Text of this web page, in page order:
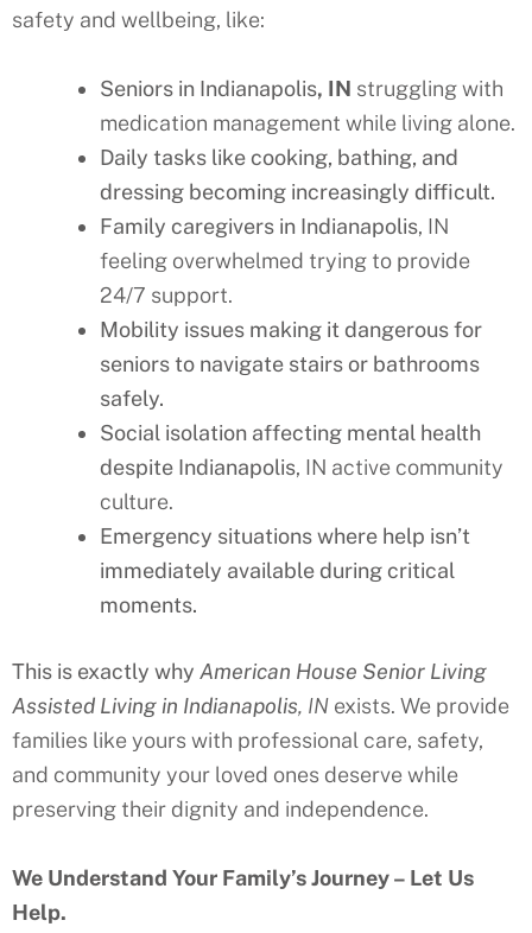
safety and wellbeing, like:
Seniors in Indianapolis, IN struggling with
medication management while living alone.
Daily tasks like cooking, bathing, and
dressing becoming increasingly difficult.
Family caregivers in Indianapolis, IN
feeling overwhelmed trying to provide
24/7 support.
Mobility issues making it dangerous for
seniors to navigate stairs or bathrooms
safely.
Social isolation affecting mental health
despite Indianapolis, IN active community
culture.
Emergency situations where help isn’t
immediately available during critical
moments.
This is exactly why American House Senior Living
Assisted Living in Indianapolis, IN exists. We provide
families like yours with professional care, safety,
and community your loved ones deserve while
preserving their dignity and independence.
We Understand Your Family’s Journey – Let Us
Help.